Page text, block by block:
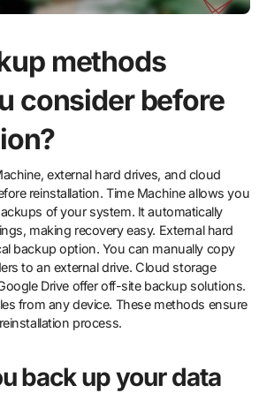
methods
consider before
external hard drives, and cloud
reinstallation. Time Machine allows you
of your system. It automatically
making recovery easy. External hard
backup option. You can manually copy
to an external drive. Cloud storage
Drive offer off-site backup solutions.
from any device. These methods ensure
process.
back up your data